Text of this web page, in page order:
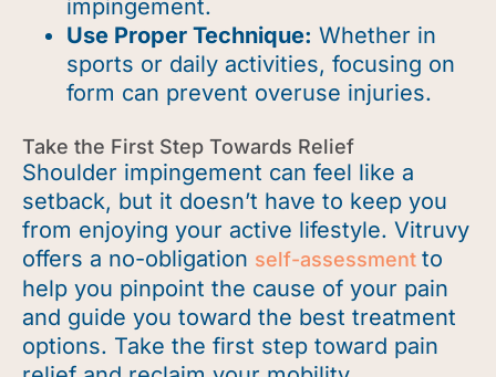
impingement.
Use Proper Technique: Whether in
sports or daily activities, focusing on
form can prevent overuse injuries.
Take the First Step Towards Relief
Shoulder impingement can feel like a
setback, but it doesn’t have to keep you
from enjoying your active lifestyle. Vitruvy
offers a no-obligation self-assessment to
help you pinpoint the cause of your pain
and guide you toward the best treatment
options. Take the first step toward pain